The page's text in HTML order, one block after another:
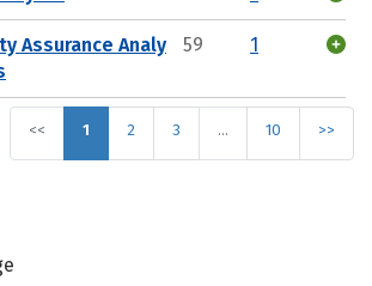
Assurance Analy
59 1
<< 1 2 3 … 10 >>